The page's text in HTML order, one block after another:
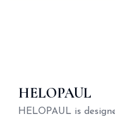
HELOPAUL
HELOPAUL is